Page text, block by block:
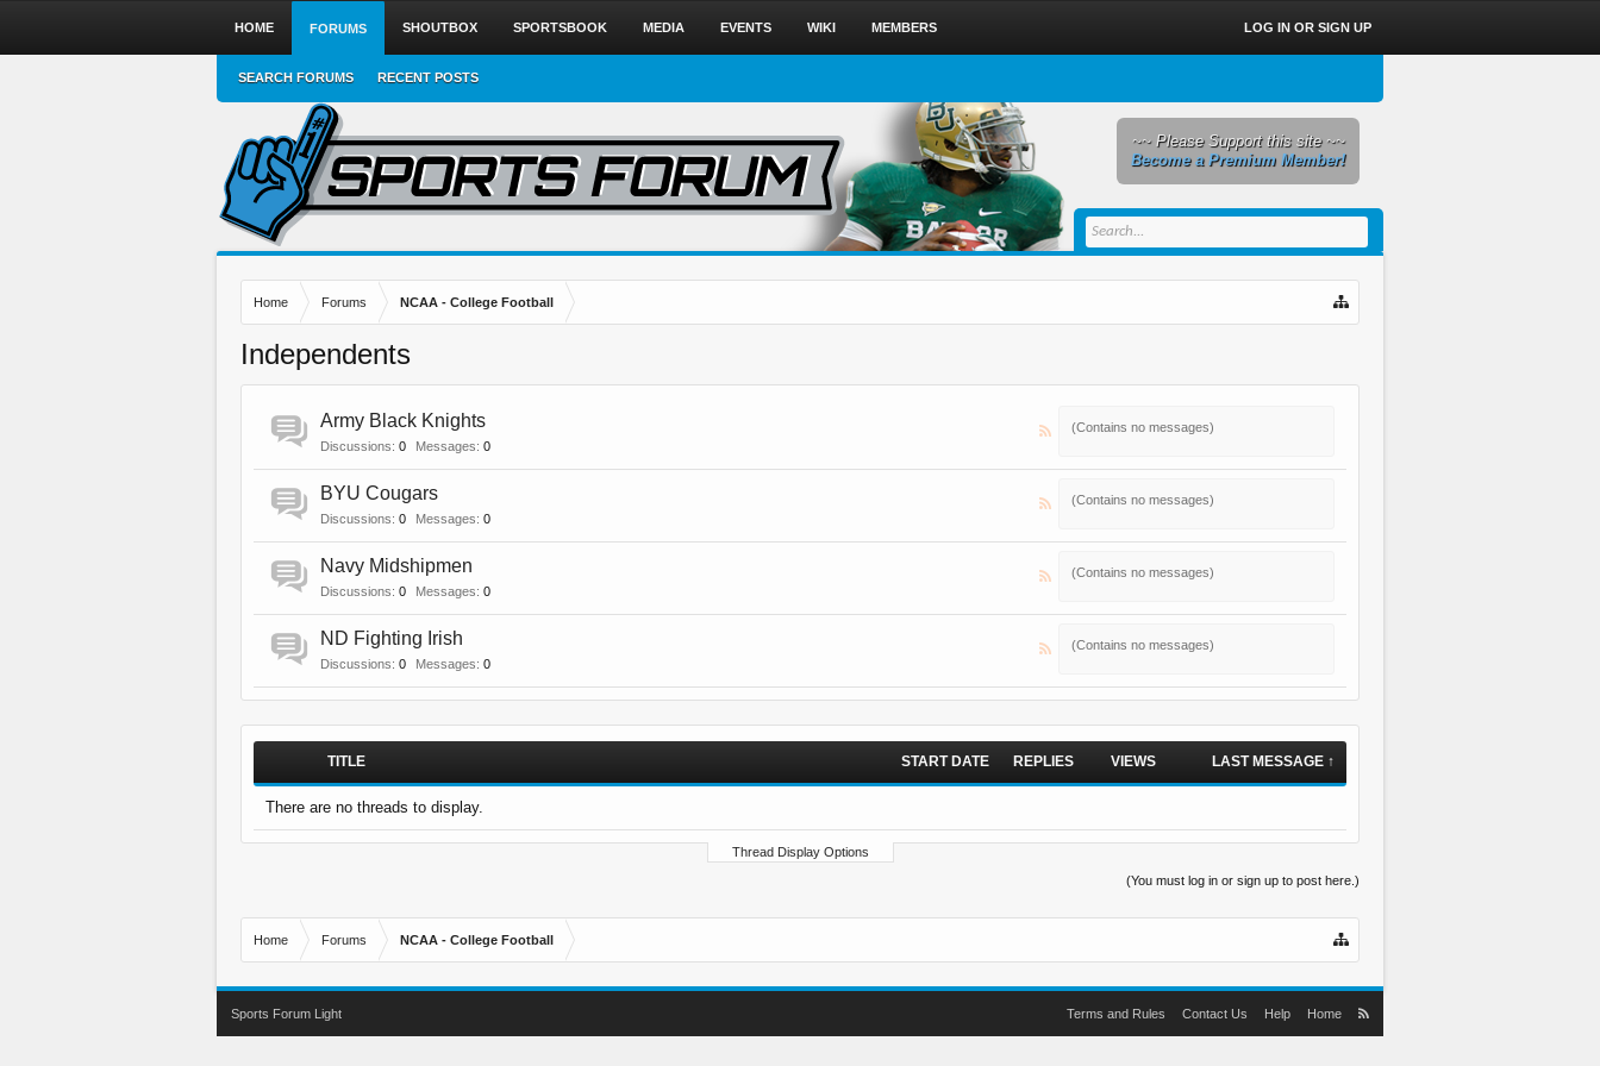
Home Forums NCAA - College Football
Independents
Army Black Knights
Discussions: 0 Messages: 0
(Contains no messages)
BYU Cougars
Discussions: 0 Messages: 0
(Contains no messages)
Navy Midshipmen
Discussions: 0 Messages: 0
(Contains no messages)
ND Fighting Irish
Discussions: 0 Messages: 0
(Contains no messages)
TITLE START DATE REPLIES VIEWS LAST MESSAGE ↑
There are no threads to display.
Thread Display Options
(You must log in or sign up to post here.)
Home Forums NCAA - College Football
HOME FORUMS
SEARCH FORUMS RECENT POSTS
SHOUTBOX SPORTSBOOK MEDIA EVENTS WIKI MEMBERS LOG IN OR SIGN UP
~~ Please Support this site ~~
Become a Premium Member!
Sports Forum Light Terms and Rules Contact Us Help Home